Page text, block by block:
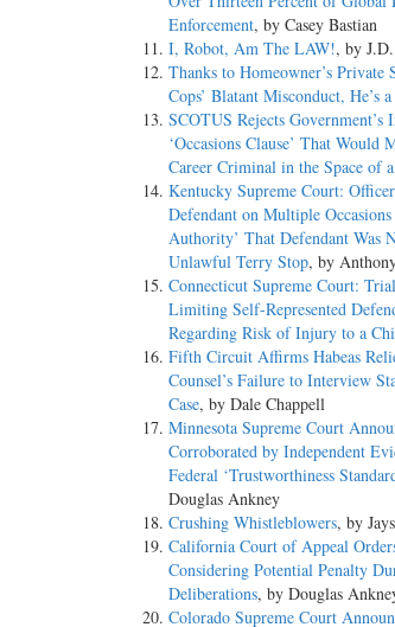
Enforcement, by Casey Bastian
I, Robot, Am The LAW!, by
Thanks to Homeowner’s Private
Cops’ Blatant Misconduct, He’s
SCOTUS Rejects Government’s
‘Occasions Clause’ That Would
Career Criminal in the Space of
Kentucky Supreme Court:
Defendant on Multiple
Authority’ That Defendant Was
Unlawful Terry Stop, by
Connecticut Supreme Court:
Limiting Self-Represented
Regarding Risk of Injury to a
Fifth Circuit Affirms Habeas
Counsel’s Failure to Interview
Case, by Dale Chappell
Minnesota Supreme Court
Corroborated by Independent
Federal ‘Trustworthiness
Douglas Ankney
Crushing Whistleblowers, by
California Court of Appeal
Considering Potential Penalty
Deliberations, by Douglas
Colorado Supreme Court